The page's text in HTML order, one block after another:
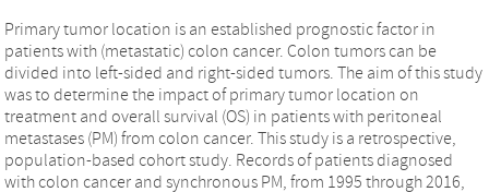
Primary tumor location is an established prognostic factor in
patients with (metastatic) colon cancer. Colon tumors can be
divided into left-sided and right-sided tumors. The aim of this study
was to determine the impact of primary tumor location on
treatment and overall survival (OS) in patients with peritoneal
metastases (PM) from colon cancer. This study is a retrospective,
population-based cohort study. Records of patients diagnosed
with colon cancer and synchronous PM, from 1995 through 2016,